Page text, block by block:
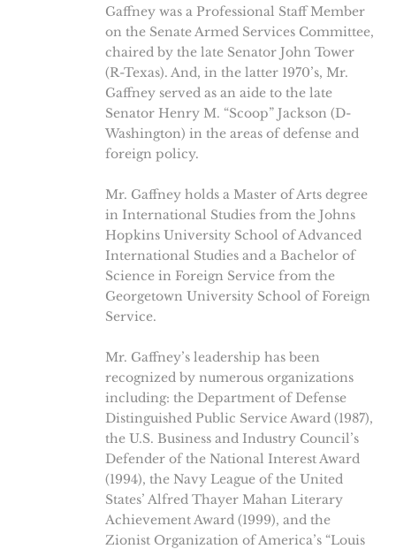
Gaffney was a Professional Staff Member
on the Senate Armed Services Committee,
chaired by the late Senator John Tower
(R-Texas). And, in the latter 1970’s, Mr.
Gaffney served as an aide to the late
Senator Henry M. “Scoop” Jackson (D-
Washington) in the areas of defense and
foreign policy.
Mr. Gaffney holds a Master of Arts degree
in International Studies from the Johns
Hopkins University School of Advanced
International Studies and a Bachelor of
Science in Foreign Service from the
Georgetown University School of Foreign
Service.
Mr. Gaffney’s leadership has been
recognized by numerous organizations
including: the Department of Defense
Distinguished Public Service Award (1987),
the U.S. Business and Industry Council’s
Defender of the National Interest Award
(1994), the Navy League of the United
States’ Alfred Thayer Mahan Literary
Achievement Award (1999), and the
Zionist Organization of America’s “Louis